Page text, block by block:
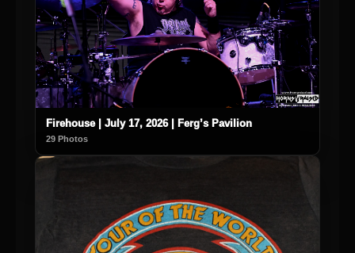
Firehouse | July 17, 2026 | Ferg’s Pavilion
29 Photos